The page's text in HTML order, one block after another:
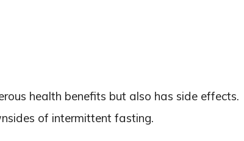
health benefits but also has side effects.
of intermittent fasting.